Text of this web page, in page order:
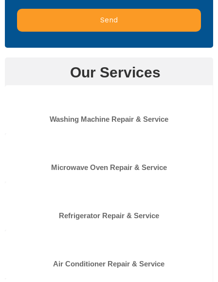
Send
Our Services
Washing Machine Repair & Service
Microwave Oven Repair & Service
Refrigerator Repair & Service
Air Conditioner Repair & Service